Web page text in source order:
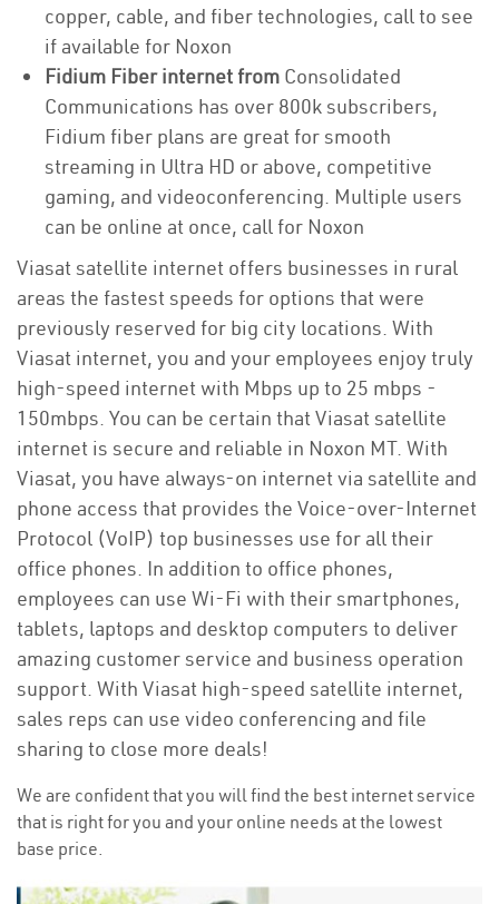
copper, cable, and fiber technologies, call to see
if available for Noxon
Fidium Fiber internet from Consolidated
Communications has over 800k subscribers,
Fidium fiber plans are great for smooth
streaming in Ultra HD or above, competitive
gaming, and videoconferencing. Multiple users
can be online at once, call for Noxon
Viasat satellite internet offers businesses in rural
areas the fastest speeds for options that were
previously reserved for big city locations. With
Viasat internet, you and your employees enjoy truly
high-speed internet with Mbps up to 25 mbps -
150mbps. You can be certain that Viasat satellite
internet is secure and reliable in Noxon MT. With
Viasat, you have always-on internet via satellite and
phone access that provides the Voice-over-Internet
Protocol (VoIP) top businesses use for all their
office phones. In addition to office phones,
employees can use Wi-Fi with their smartphones,
tablets, laptops and desktop computers to deliver
amazing customer service and business operation
support. With Viasat high-speed satellite internet,
sales reps can use video conferencing and file
sharing to close more deals!
We are confident that you will find the best internet service
that is right for you and your online needs at the lowest
base price.